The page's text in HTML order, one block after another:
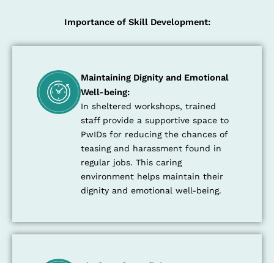
Importance of Skill Development:
Maintaining Dignity and Emotional
Well-being:
In sheltered workshops, trained
staff provide a supportive space to
PwIDs for reducing the chances of
teasing and harassment found in
regular jobs. This caring
environment helps maintain their
dignity and emotional well-being.